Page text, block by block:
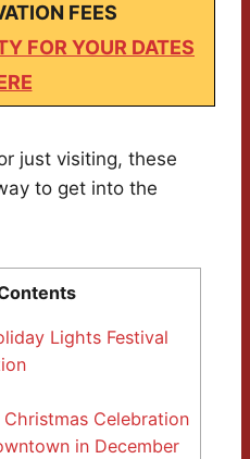
FEES
FOR YOUR DATES
just visiting, these
to get into the
Lights Festival
Celebration
in December